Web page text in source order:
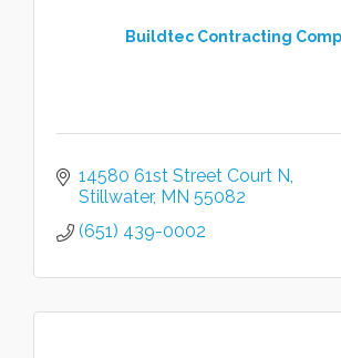
Buildtec Contracting
14580 61st Street Court N
Stillwater MN 55082
(651) 439-0002